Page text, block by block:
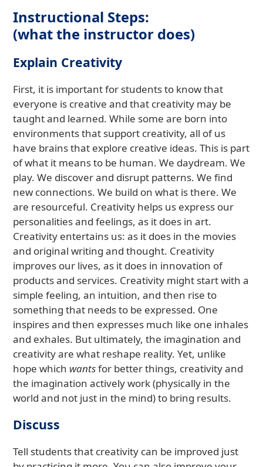
Instructional Steps:
(what the instructor does)
Explain Creativity
First, it is important for students to know that
everyone is creative and that creativity may be
taught and learned. While some are born into
environments that support creativity, all of us
have brains that explore creative ideas. This is part
of what it means to be human. We daydream. We
play. We discover and disrupt patterns. We find
new connections. We build on what is there. We
are resourceful. Creativity helps us express our
personalities and feelings, as it does in art.
Creativity entertains us: as it does in the movies
and original writing and thought. Creativity
improves our lives, as it does in innovation of
products and services. Creativity might start with a
simple feeling, an intuition, and then rise to
something that needs to be expressed. One
inspires and then expresses much like one inhales
and exhales. But ultimately, the imagination and
creativity are what reshape reality. Yet, unlike
hope which wantsfor better things, creativity and
the imagination actively work (physically in the
world and not just in the mind) to bring results.
Discuss
Tell students that creativity can be improved just